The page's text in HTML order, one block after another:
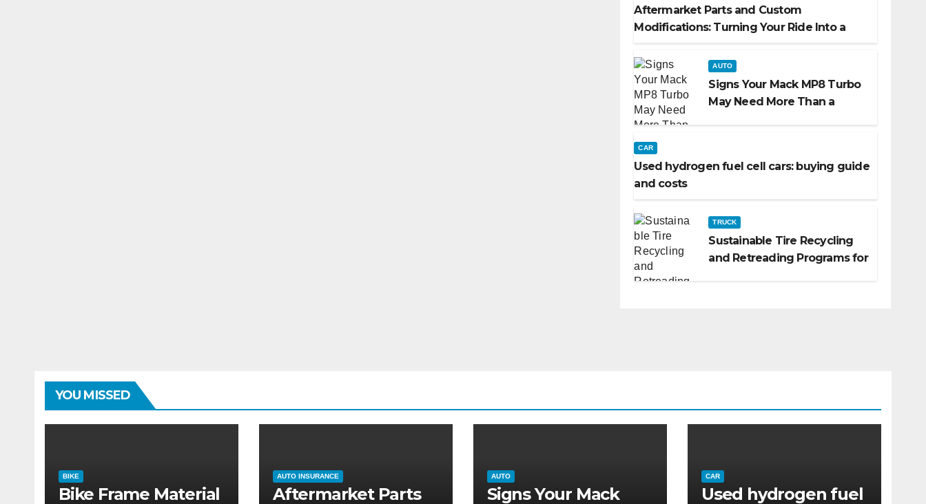
Aftermarket Parts and Custom
Modifications: Turning Your Ride Into a
AUTO
Signs Your Mack MP8 Turbo
May Need More Than a
CAR
Used hydrogen fuel cell cars: buying guide
and costs
TRUCK
Sustainable Tire Recycling
and Retreading Programs for
YOU MISSED
BIKE
Bike Frame Material
AUTO INSURANCE
Aftermarket Parts
AUTO
Signs Your Mack
CAR
Used hydrogen fuel